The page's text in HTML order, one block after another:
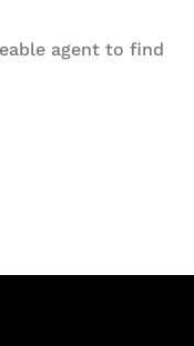
agent to find